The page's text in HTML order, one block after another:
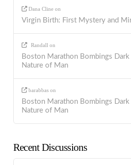
Dana Cline on
Virgin Birth: First Mystery and
Randall on
Boston Marathon Bombings
Nature of Man
barabbas on
Boston Marathon Bombings
Nature of Man
Recent Discussions